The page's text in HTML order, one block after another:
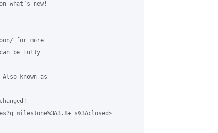
what’s new!
for more
be fully
known as